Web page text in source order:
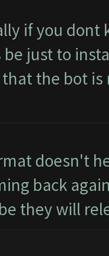
if you
just to
the bot
doesn't
back
they will